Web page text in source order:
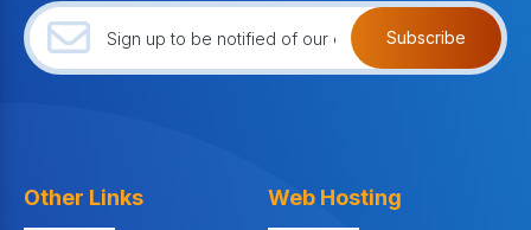
Subscribe
Other Links Web Hosting